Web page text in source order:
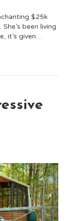
$25k
been living
it’s given…